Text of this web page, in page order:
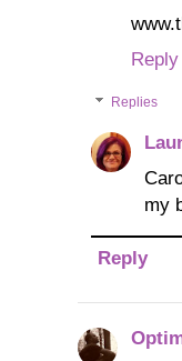
Reply
Replies
my
Reply